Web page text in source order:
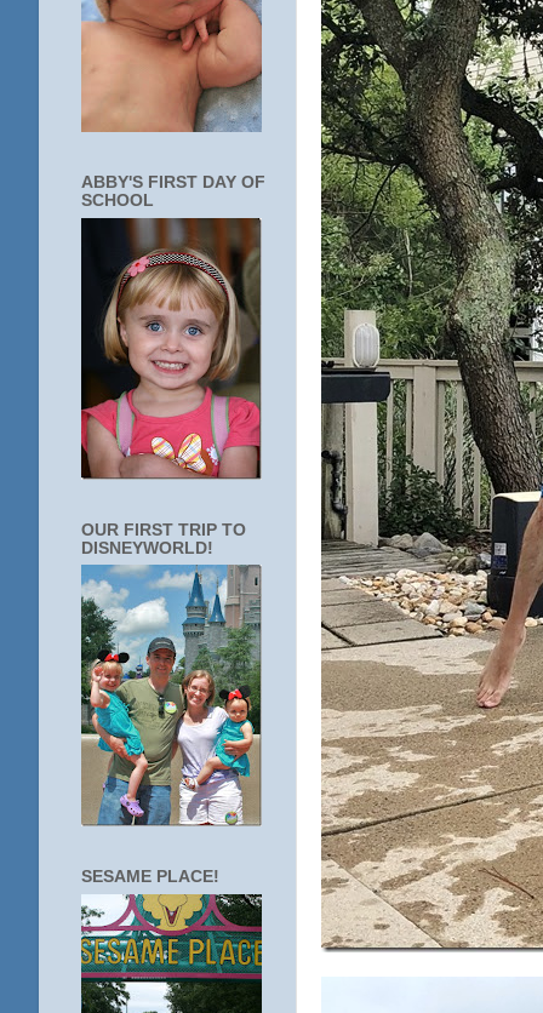
ABBY'S FIRST DAY OF
SCHOOL
OUR FIRST TRIP TO
DISNEYWORLD!
SESAME PLACE!